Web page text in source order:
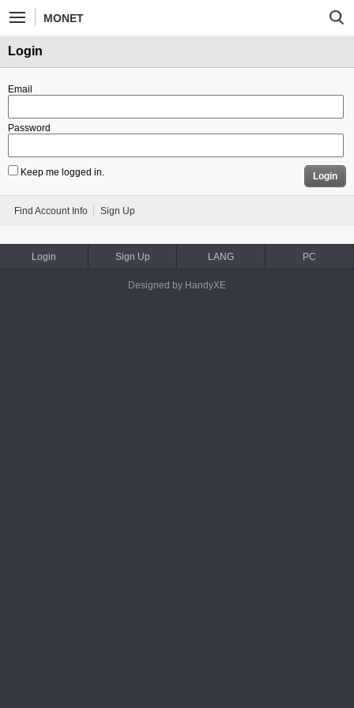
MONET
Login
Email
Password
Keep me logged in. Login
Find Account Info Sign Up
Login Sign Up LANG PC
Designed by HandyXE